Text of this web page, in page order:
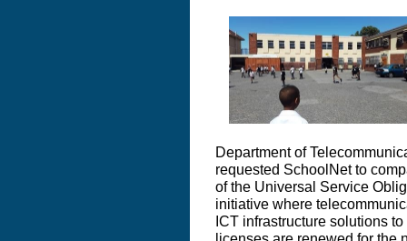
Department of
requested SchoolNet to
of the Universal Service
initiative where
ICT infrastructure solutions